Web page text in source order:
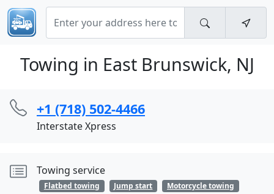
Towing in East Brunswick, NJ
+1 (718) 502-4466
Interstate Xpress
Towing service
Flatbed towing Jump start
Motorcycle towing